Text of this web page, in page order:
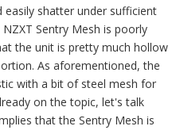
easily shatter under sufficient
Sentry Mesh is poorly
the unit is pretty much hollow
As aforementioned, the
with a bit of steel mesh for
on the topic, let's talk
that the Sentry Mesh is